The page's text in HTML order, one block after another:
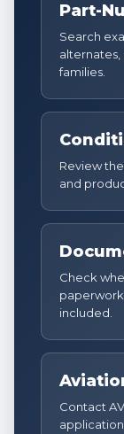
Part-
Search
families.
Review
and
Check
included.
Contact